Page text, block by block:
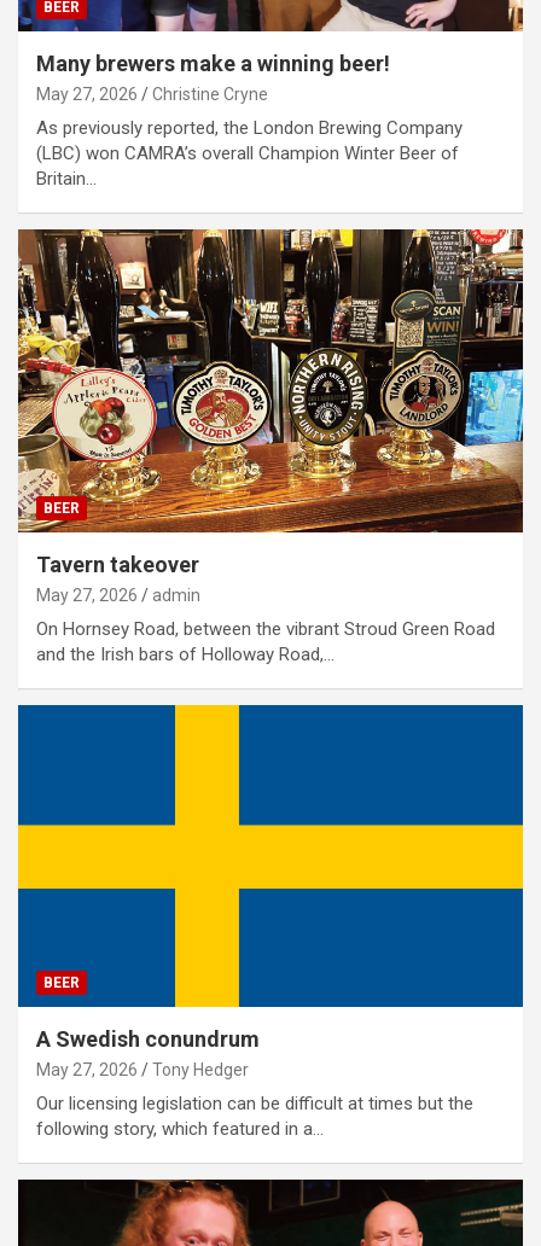
BEER
Many brewers make a winning beer!
May 27, 2026 Christine Cryne
As previously reported, the London Brewing Company
(LBC) won CAMRA’s overall Champion Winter Beer of
Britain…
BEER
Tavern takeover
May 27, 2026 admin
On Hornsey Road, between the vibrant Stroud Green Road
and the Irish bars of Holloway Road,…
BEER
A Swedish conundrum
May 27, 2026 Tony Hedger
Our licensing legislation can be difficult at times but the
following story, which featured in a…